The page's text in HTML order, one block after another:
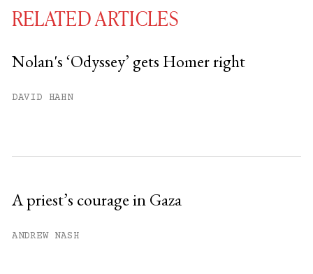
You have
RELATED ARTICLES
Nolan's ‘Odyssey’ gets Homer right
DAVID HAHN
A priest’s courage in Gaza
ANDREW NASH